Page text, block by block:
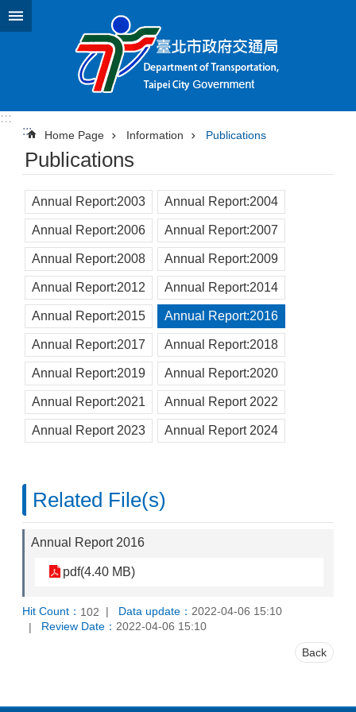
Jump to the content zone at the center
:::
:::
Home Page Information Publications
Publications
Annual Report:2003 Annual Report:2004
Annual Report:2006 Annual Report:2007
Annual Report:2008 Annual Report:2009
Annual Report:2012 Annual Report:2014
Annual Report:2015 Annual Report:2016
Annual Report:2017 Annual Report:2018
Annual Report:2019 Annual Report:2020
Annual Report:2021 Annual Report 2022
Annual Report 2023 Annual Report 2024
Related File(s)
Annual Report 2016
pdf(4.40 MB)
Hit Count： 102 Data update： 2022-04-06 15:10
Review Date： 2022-04-06 15:10
Back